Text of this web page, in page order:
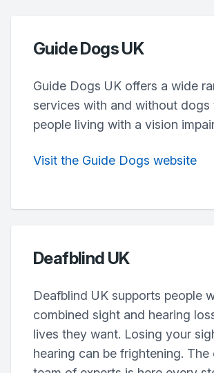
Guide Dogs UK
Guide Dogs UK offers a wide
services with and without dogs
people living with a vision
Visit the Guide Dogs website
Deafblind UK
Deafblind UK supports people
combined sight and hearing
lives they want. Losing your
hearing can be frightening. The